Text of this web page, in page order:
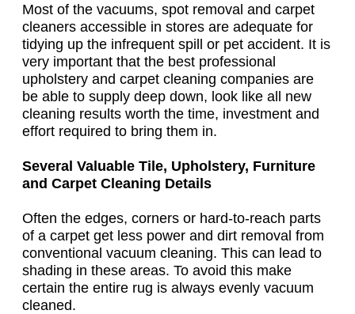
Most of the vacuums, spot removal and carpet
cleaners accessible in stores are adequate for
tidying up the infrequent spill or pet accident. It is
very important that the best professional
upholstery and carpet cleaning companies are
be able to supply deep down, look like all new
cleaning results worth the time, investment and
effort required to bring them in.
Several Valuable Tile, Upholstery, Furniture
and Carpet Cleaning Details
Often the edges, corners or hard-to-reach parts
of a carpet get less power and dirt removal from
conventional vacuum cleaning. This can lead to
shading in these areas. To avoid this make
certain the entire rug is always evenly vacuum
cleaned.